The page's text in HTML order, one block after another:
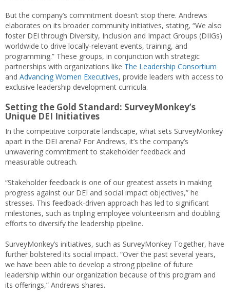
But the company’s commitment doesn’t stop there. Andrews
elaborates on its broader community initiatives, stating, “We also
foster DEI through Diversity, Inclusion and Impact Groups (DIIGs)
worldwide to drive locally-relevant events, training, and
programming.” These groups, in conjunction with strategic
partnerships with organizations like The Leadership Consortium
and Advancing Women Executives, provide leaders with access to
exclusive leadership development curricula.
Setting the Gold Standard: SurveyMonkey’s
Unique DEI Initiatives
In the competitive corporate landscape, what sets SurveyMonkey
apart in the DEI arena? For Andrews, it’s the company’s
unwavering commitment to stakeholder feedback and
measurable outreach.
“Stakeholder feedback is one of our greatest assets in making
progress against our DEI and social impact objectives,” he
stresses. This feedback-driven approach has led to significant
milestones, such as tripling employee volunteerism and doubling
efforts to diversify the leadership pipeline.
SurveyMonkey’s initiatives, such as SurveyMonkey Together, have
further bolstered its social impact. “Over the past several years,
we have been able to develop a strong pipeline of future
leadership within our organization because of this program and
its offerings,” Andrews shares.